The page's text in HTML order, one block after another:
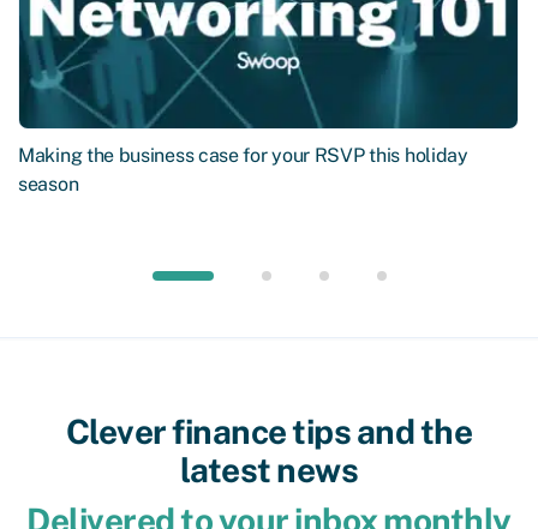
Making the business case for your RSVP this holiday
season
Clever finance tips and the
latest news
Delivered to your inbox monthly